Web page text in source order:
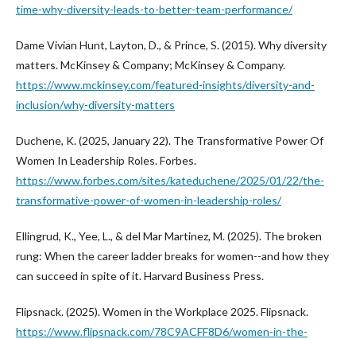
time-why-diversity-leads-to-better-team-performance/
Dame Vivian Hunt, Layton, D., & Prince, S. (2015). Why diversity
matters. McKinsey & Company; McKinsey & Company.
https://www.mckinsey.com/featured-insights/diversity-and-
inclusion/why-diversity-matters
Duchene, K. (2025, January 22). The Transformative Power Of
Women In Leadership Roles. Forbes.
https://www.forbes.com/sites/kateduchene/2025/01/22/the-
transformative-power-of-women-in-leadership-roles/
Ellingrud, K., Yee, L., & del Mar Martinez, M. (2025). The broken
rung: When the career ladder breaks for women--and how they
can succeed in spite of it. Harvard Business Press.
Flipsnack. (2025). Women in the Workplace 2025. Flipsnack.
https://www.flipsnack.com/78C9ACFF8D6/women-in-the-